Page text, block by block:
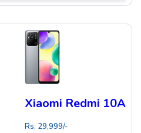
Xiaomi Redmi 10A
Rs. 29,999/-